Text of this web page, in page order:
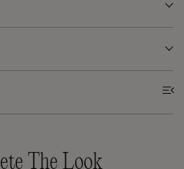
The Look